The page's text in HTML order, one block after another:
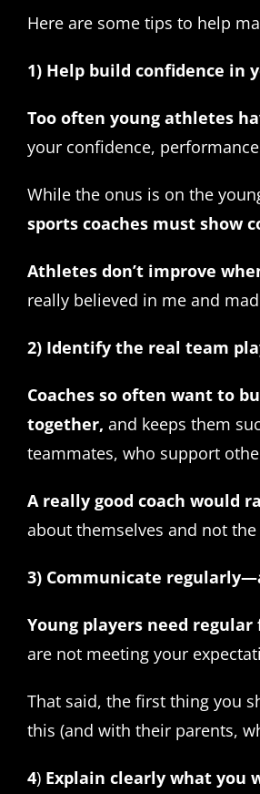
Here are some tips to help
1) Help build confidence in
Too often young athletes
your confidence,
While the onus is on the
sports coaches must show
Athletes don’t improve
really believed in me and
2) Identify the real team
Coaches so often want to
together, and keeps them
teammates, who support
A really good coach would
about themselves and not the
3) Communicate
Young players need regular
are not meeting your
That said, the first thing you
this (and with their parents,
4) Explain clearly what you